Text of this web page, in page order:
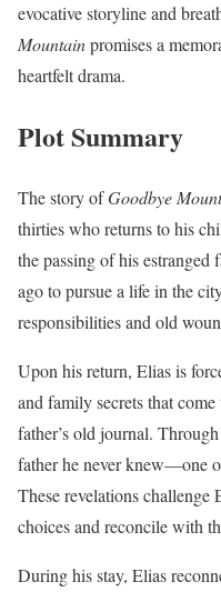
evocative storyline and
Mountainpromises a
heartfelt drama.
Plot Summary
The story ofGoodbye
thirties who returns to his
the passing of his
ago to pursue a life in the
responsibilities and old
Upon his return, Elias is
and family secrets that
father’s old journal.
father he never knew—one
These revelations challenge
choices and reconcile with
During his stay, Elias